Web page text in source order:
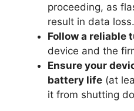
proceeding, as
result in data loss.
Follow a reliable
device and the
Ensure your
battery life (at
it from shutting